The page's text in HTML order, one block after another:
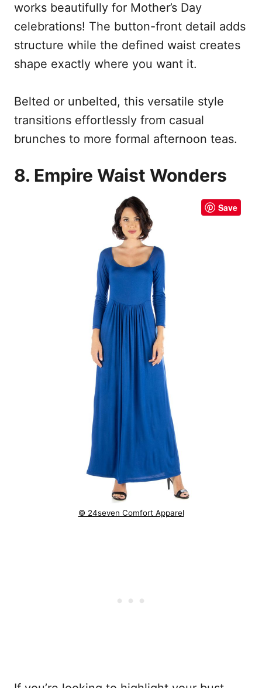
works beautifully for Mother’s Day
celebrations! The button-front detail adds
structure while the defined waist creates
shape exactly where you want it.
Belted or unbelted, this versatile style
transitions effortlessly from casual
brunches to more formal afternoon teas.
8. Empire Waist Wonders
Save
© 24seven Comfort Apparel